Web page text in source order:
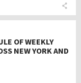
OF WEEKLY
NEW YORK AND